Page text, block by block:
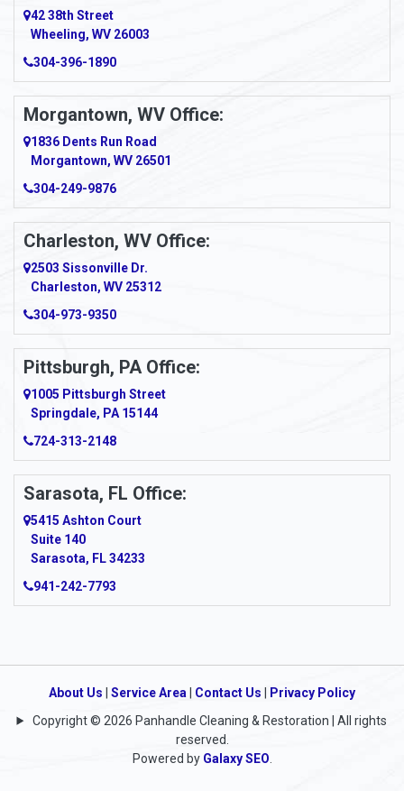
42 38th Street
Wheeling, WV 26003
304-396-1890
Morgantown, WV Office:
1836 Dents Run Road
Morgantown, WV 26501
304-249-9876
Charleston, WV Office:
2503 Sissonville Dr.
Charleston, WV 25312
304-973-9350
Pittsburgh, PA Office:
1005 Pittsburgh Street
Springdale, PA 15144
724-313-2148
Sarasota, FL Office:
5415 Ashton Court
Suite 140
Sarasota, FL 34233
941-242-7793
About Us Service Area Contact Us
Privacy Policy
Copyright © 2026 Panhandle Cleaning & Restoration | All rights
reserved.
Powered by Galaxy SEO